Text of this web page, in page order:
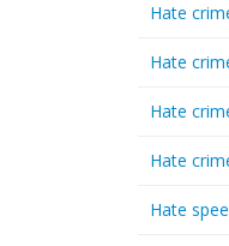
Hate
Hate
Hate
Hate
Hate